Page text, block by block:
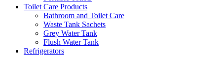
Toilet Care Products
Bathroom and Toilet Care
Waste Tank Sachets
Grey Water Tank
Flush Water Tank
Refrigerators